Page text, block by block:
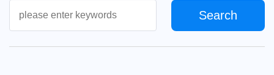
Search